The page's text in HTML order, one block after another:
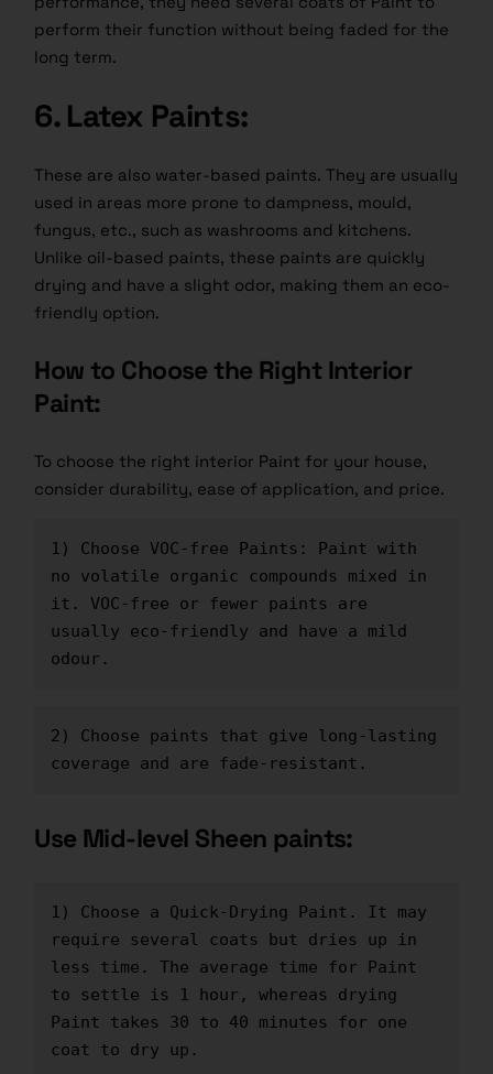
perform their function without being faded for the
long term.
6. Latex Paints:
These are also water-based paints. They are usually
used in areas more prone to dampness, mould,
fungus, etc., such as washrooms and kitchens.
Unlike oil-based paints, these paints are quickly
drying and have a slight odor, making them an eco-
friendly option.
How to Choose the Right Interior
Paint:
To choose the right interior Paint for your house,
consider durability, ease of application, and price.
1) Choose VOC-free Paints: Paint with
no volatile organic compounds mixed in
it. VOC-free or fewer paints are
usually eco-friendly and have a mild
odour.
2) Choose paints that give long-lasting
coverage and are fade-resistant.
Use Mid-level Sheen paints:
1) Choose a Quick-Drying Paint. It may
require several coats but dries up in
less time. The average time for
Paint
to settle is 1 hour, whereas drying
Paint takes 30 to 40 minutes for one
coat to dry up.